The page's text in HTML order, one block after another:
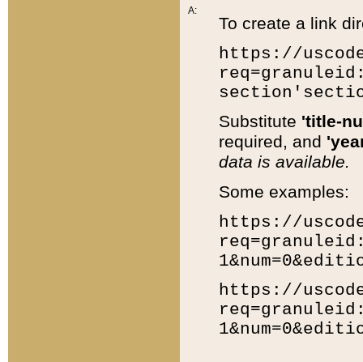
A:
To create a link
https://
Substitute 'title-
required, and
data is available.
Some examples:
https://
https://